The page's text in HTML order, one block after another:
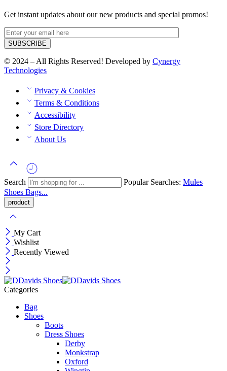
Get instant updates about our new products and special promos!
© 2024 – All Rights Reserved! Developed by Cynergy
Technologies
Privacy & Cookies
Terms & Conditions
Accessibility
Store Directory
About Us
Search Popular Searches: Mules
Shoes Bags...
My Cart
Wishlist
Recently Viewed
Categories
Bag
Shoes
Boots
Dress Shoes
Derby
Monkstrap
Oxford